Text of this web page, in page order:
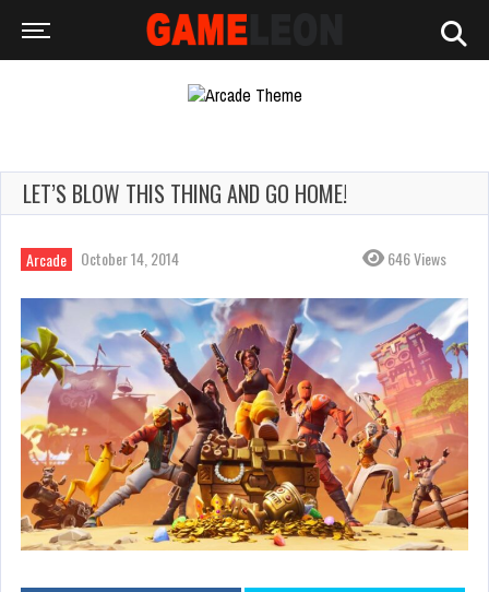
LET’S BLOW THIS THING AND GO HOME!
Arcade October 14, 2014 646 Views